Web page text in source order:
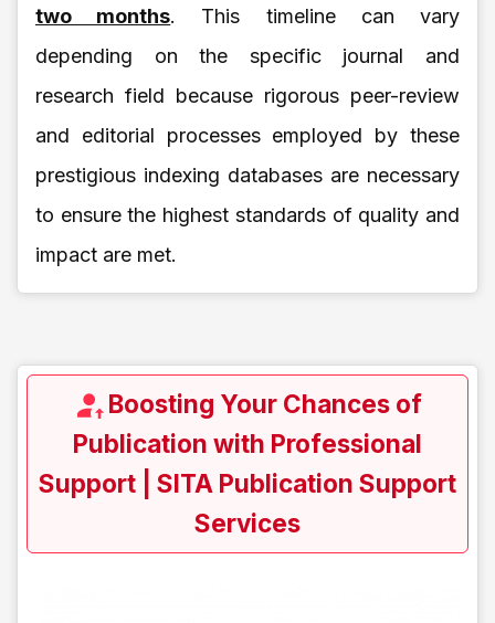
two months. This timeline can vary
depending on the specific journal and
research field because rigorous peer-review
and editorial processes employed by these
prestigious indexing databases are necessary
to ensure the highest standards of quality and
impact are met.
Boosting Your Chances of
Publication with Professional
Support | SITA Publication Support
Services